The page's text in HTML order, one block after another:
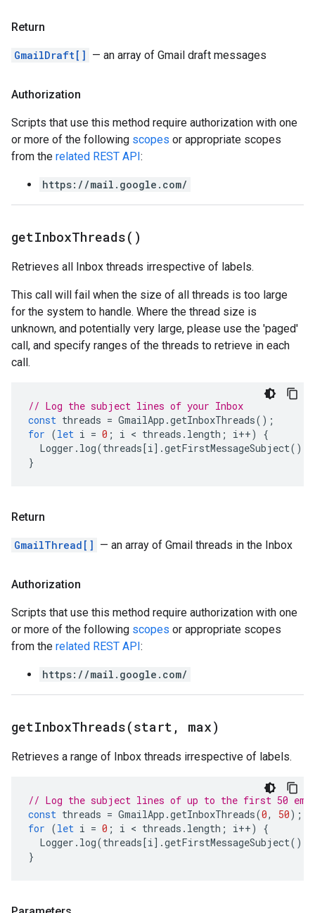
Return
GmailDraft[] — an array of Gmail draft messages
Authorization
Scripts that use this method require authorization with one
or more of the following scopes or appropriate scopes
from the related REST API:
https://mail.google.com/
getInboxThreads( )
Retrieves all Inbox threads irrespective of labels.
This call will fail when the size of all threads is too large
for the system to handle. Where the thread size is
unknown, and potentially very large, please use the 'paged'
call, and specify ranges of the threads to retrieve in each
call.
// Log the subject lines of your Inbox
const threads = GmailApp .getInboxThreads();
for (let i = 0 ; i < threads . length ; i++)
{
Logger . log(threads[i].getFirstMessageSubject());
}
Return
GmailThread[] — an array of Gmail threads in the Inbox
Authorization
Scripts that use this method require authorization with one
or more of the following scopes or appropriate scopes
from the related REST API:
https://mail.google.com/
getInboxThreads(start , max)
Retrieves a range of Inbox threads irrespective of labels.
// Log the subject lines of up to the first 50
const threads = GmailApp .getInboxThreads(0, 50);
for (let i = 0 ; i < threads . length ; i++)
{
Logger . log(threads[i].getFirstMessageSubject());
}